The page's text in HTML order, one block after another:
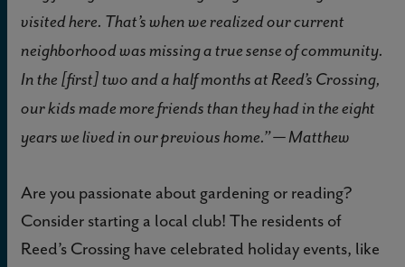
visited here. That’s when we realized our current
neighborhood was missing a true sense of community.
In the [first] two and a half months at Reed’s Crossing,
our kids made more friends than they had in the eight
years we lived in our previous home.” — Matthew
Are you passionate about gardening or reading?
Consider starting a local club! The residents of
Reed’s Crossing have celebrated holiday events, like